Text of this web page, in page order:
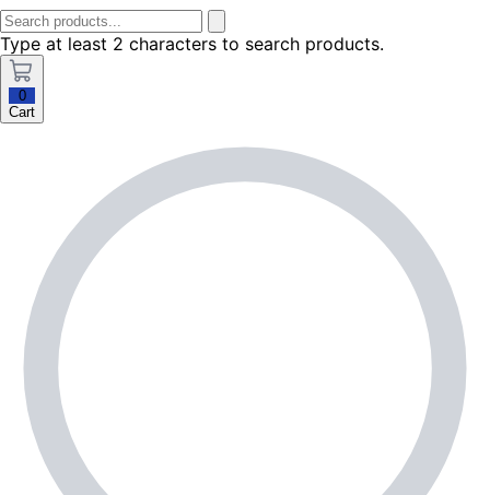
Type at least 2 characters to search products.
0
Cart